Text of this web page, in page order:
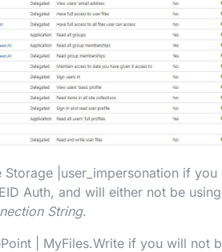
Storage |user_impersonation if
Auth, and will either not be
String.
| MyFiles.Write if you will not